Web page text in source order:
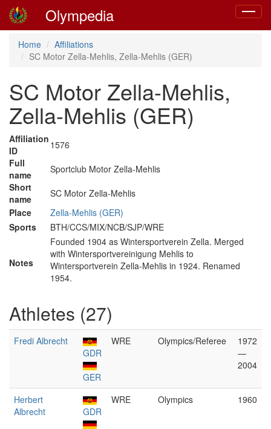
Toggle
Olympedia
Home
Affiliations
SC Motor Zella-Mehlis, Zella-Mehlis (GER)
SC Motor Zella-Mehlis,
Zella-Mehlis (GER)
Affiliation
ID
1576
Full
name
Sportclub Motor Zella-Mehlis
Short
name
SC Motor Zella-Mehlis
Place
Zella-Mehlis (GER)
Sports
BTH/CCS/MIX/NCB/SJP/WRE
Notes
Founded 1904 as Wintersportverein Zella. Merged
with Wintersportvereinigung Mehlis to
Wintersportverein Zella-Mehlis in 1924. Renamed
1954.
Athletes (27)
Fredi Albrecht
GDR
GER
WRE Olympics/Referee
1972
—
2004
Herbert
Albrecht
GDR
WRE Olympics 1960